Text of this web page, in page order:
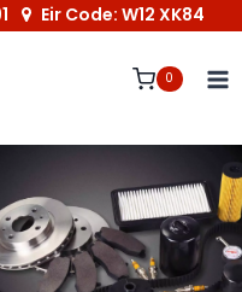
Eir Code: W12 XK84
0